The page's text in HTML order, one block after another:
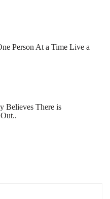
Person At a Time Live a
Believes There is